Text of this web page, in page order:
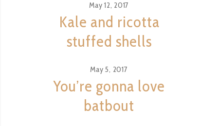
May 12, 2017
Kale and ricotta
stuffed shells
May 5, 2017
You’re gonna love
batbout